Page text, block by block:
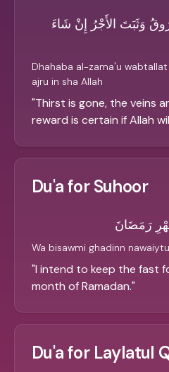
وَثَبَتَ الأَجْرُ إِنْ شَاءَ
Dhahaba al-zama'u
ajru in sha Allah
"Thirst is gone, the veins
reward is certain if Allah
Du'a for Suhoor
رَمَضَانَ
Wa bisawmi ghadinn
"I intend to keep the fast
month of Ramadan."
Du'a for Laylatul